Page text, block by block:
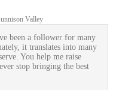
Valley
been a follower for many
it translates into many
You help me raise
stop bringing the best